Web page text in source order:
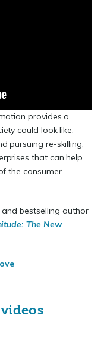
provides a
could look like,
pursuing re-skilling,
that can help
the consumer
bestselling author
The New